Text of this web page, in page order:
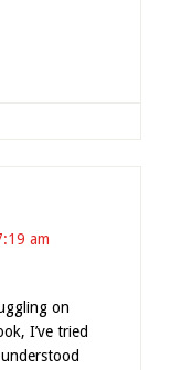
am
on
I’ve tried